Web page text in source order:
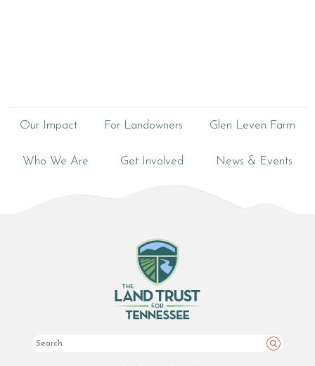
Our Impact For Landowners Glen Leven Farm
Who We Are Get Involved News & Events
Search